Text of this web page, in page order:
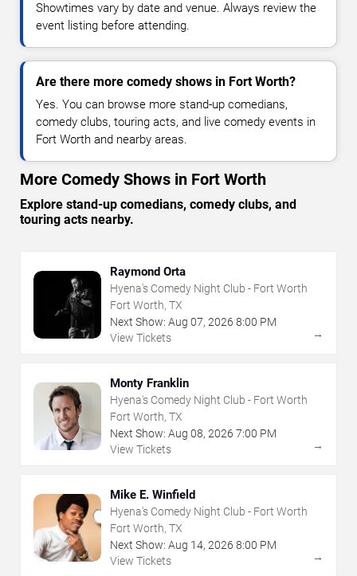
Showtimes vary by date and venue. Always review the
event listing before attending.
Are there more comedy shows in Fort Worth?
Yes. You can browse more stand-up comedians,
comedy clubs, touring acts, and live comedy events in
Fort Worth and nearby areas.
More Comedy Shows in Fort Worth
Explore stand-up comedians, comedy clubs, and
touring acts nearby.
Raymond Orta
Hyena's Comedy Night Club - Fort Worth
Fort Worth, TX
Next Show: Aug 07, 2026 8:00 PM
View Tickets
→
Monty Franklin
Hyena's Comedy Night Club - Fort Worth
Fort Worth, TX
Next Show: Aug 08, 2026 7:00 PM
View Tickets
→
Mike E. Winfield
Hyena's Comedy Night Club - Fort Worth
Fort Worth, TX
Next Show: Aug 14, 2026 8:00 PM
View Tickets
→